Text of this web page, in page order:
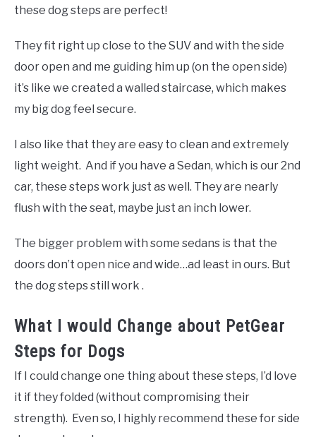
these dog steps are perfect!
They fit right up close to the SUV and with the side
door open and me guiding him up (on the open side)
it’s like we created a walled staircase, which makes
my big dog feel secure.
I also like that they are easy to clean and extremely
light weight. And if you have a Sedan, which is our 2nd
car, these steps work just as well. They are nearly
flush with the seat, maybe just an inch lower.
The bigger problem with some sedans is that the
doors don’t open nice and wide…ad least in ours. But
the dog steps still work .
What I would Change about PetGear
Steps for Dogs
If I could change one thing about these steps, I’d love
it if they folded (without compromising their
strength). Even so, I highly recommend these for side